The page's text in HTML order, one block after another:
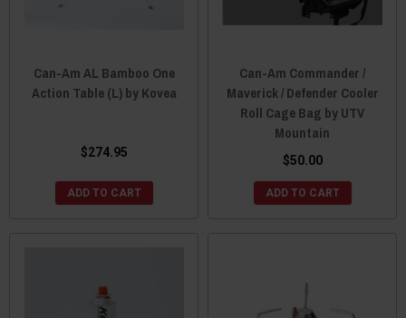
Can-Am AL Bamboo One
Action Table (L) by Kovea
$274.95
ADD TO CART
Can-Am Commander /
Maverick / Defender Cooler
Roll Cage Bag by UTV
Mountain
$50.00
ADD TO CART